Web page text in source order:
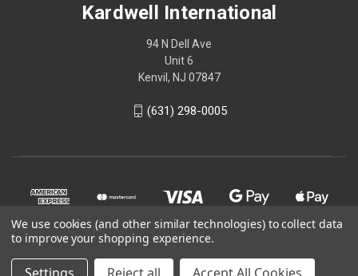
Kardwell International
94 N Dell Ave
Unit 6
Kenvil, NJ 07847
(631) 298-0005
We use cookies (and other similar technologies) to collect data
to improve your shopping experience.